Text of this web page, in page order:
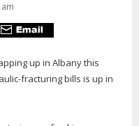
up in Albany this
fracturing bills is up in